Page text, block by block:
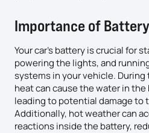
Importance of
Your car’s battery is crucial for
powering the lights, and
systems in your vehicle.
heat can cause the water in
leading to potential damage to
Additionally, hot weather can
reactions inside the battery,